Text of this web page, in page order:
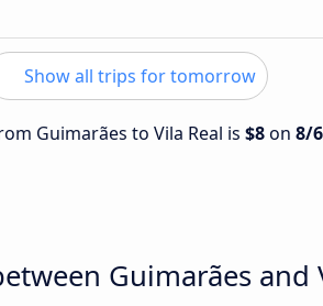
Show all trips for tomorrow
Guimarães to Vila Real is $8on 8/
Guimarães and